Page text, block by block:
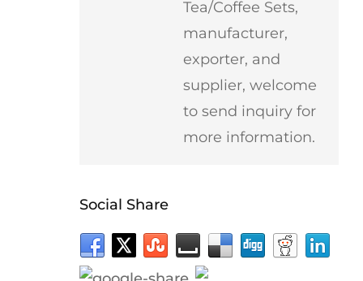
Tea/Coffee Sets,
manufacturer,
exporter, and
supplier, welcome
to send inquiry for
more information.
Social Share